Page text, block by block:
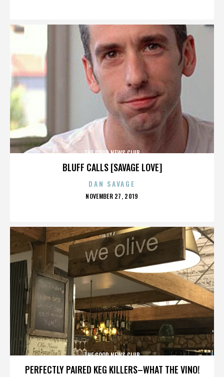
BLUFF CALLS [SAVAGE LOVE]
THE GOOD NEWS CLUB
DAN SAVAGE
POSTED
NOVEMBER 27, 2019
PERFECTLY PAIRED KEG KILLERS–WHAT THE VINO!
THE GOOD NEWS CLUB